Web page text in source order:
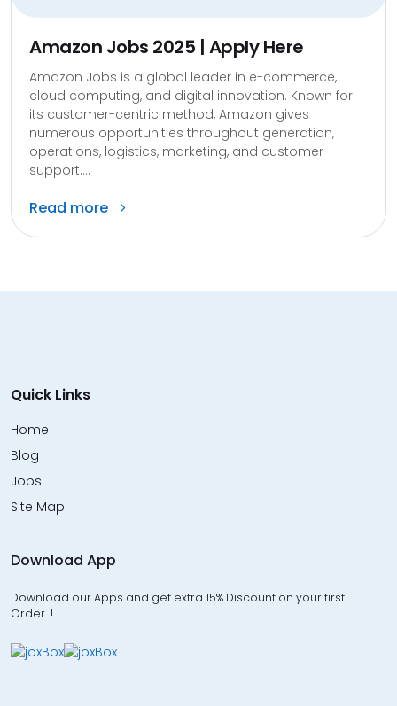
Amazon Jobs 2025 | Apply Here
Amazon Jobs is a global leader in e-commerce,
cloud computing, and digital innovation. Known for
its customer-centric method, Amazon gives
numerous opportunities throughout generation,
operations, logistics, marketing, and customer
support....
Read more
Quick Links
Home
Blog
Jobs
Site Map
Download App
Download our Apps and get extra 15% Discount on your first
Order…!